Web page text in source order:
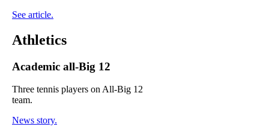
See article.
Athletics
Academic all-Big 12
Three tennis players on All-Big 12
team.
News story.